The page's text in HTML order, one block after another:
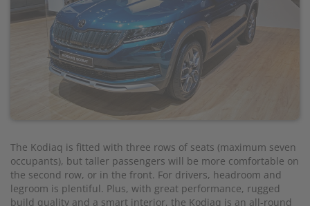
The Kodiaq is fitted with three rows of seats (maximum seven
occupants), but taller passengers will be more comfortable on
the second row, or in the front. For drivers, headroom and
legroom is plentiful. Plus, with great performance, rugged
build quality and a smart interior, the Kodiaq is an all-round